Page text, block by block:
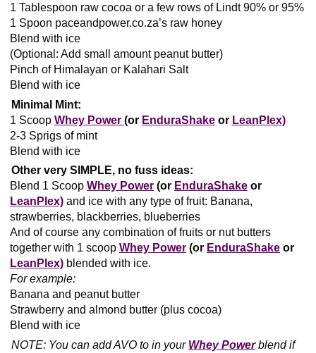
1 Tablespoon raw cocoa or a few rows of Lindt 90% or 95%
1 Spoon paceandpower.co.za’s raw honey
Blend with ice
(Optional: Add small amount peanut butter)
Pinch of Himalayan or Kalahari Salt
Blend with ice
Minimal Mint:
1 ScoopWhey Power (or EnduraShake or LeanPlex)
2-3 Sprigs of mint
Blend with ice
Other very SIMPLE, no fuss ideas:
Blend 1 ScoopWhey Power (or EnduraShake or
LeanPlex) and ice with any type of fruit: Banana,
strawberries, blackberries, blueberries
And of course any combination of fruits or nut butters
together with 1 scoopWhey Power (or EnduraShake or
LeanPlex) blended with ice.
For example:
Banana and peanut butter
Strawberry and almond butter (plus cocoa)
Blend with ice
NOTE: You can add AVO to in your Whey Powerblend if